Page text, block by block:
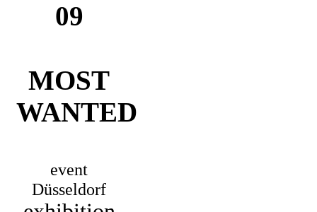
09
MOST
WANTED
event
Düsseldorf